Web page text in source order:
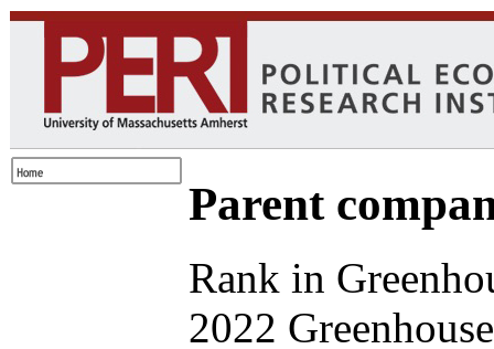
Parent
Rank in
2022